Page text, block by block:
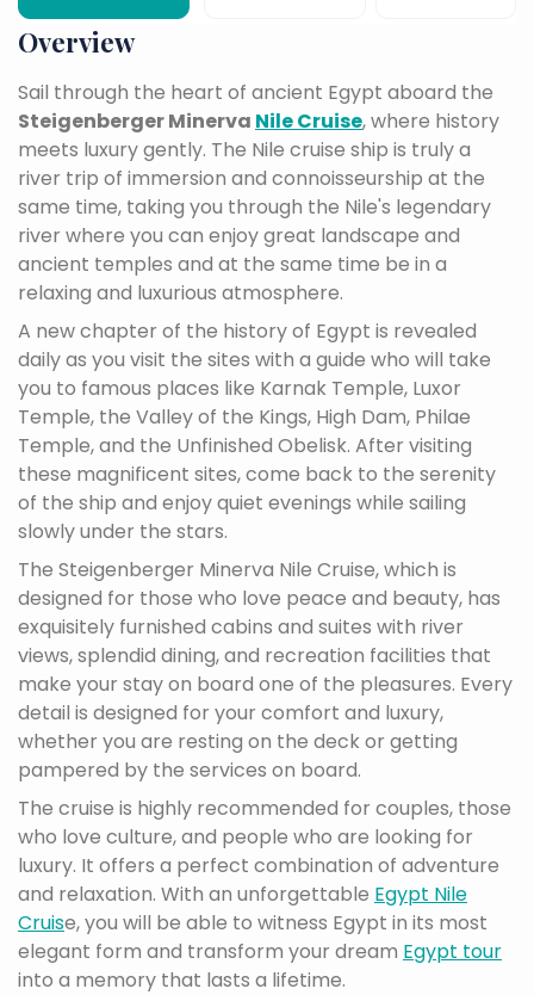
Overview
Sail through the heart of ancient Egypt aboard the
Steigenberger Minerva Nile Cruise, where history
meets luxury gently. The Nile cruise ship is truly a
river trip of immersion and connoisseurship at the
same time, taking you through the Nile's legendary
river where you can enjoy great landscape and
ancient temples and at the same time be in a
relaxing and luxurious atmosphere.
A new chapter of the history of Egypt is revealed
daily as you visit the sites with a guide who will take
you to famous places like Karnak Temple, Luxor
Temple, the Valley of the Kings, High Dam, Philae
Temple, and the Unfinished Obelisk. After visiting
these magnificent sites, come back to the serenity
of the ship and enjoy quiet evenings while sailing
slowly under the stars.
The Steigenberger Minerva Nile Cruise, which is
designed for those who love peace and beauty, has
exquisitely furnished cabins and suites with river
views, splendid dining, and recreation facilities that
make your stay on board one of the pleasures. Every
detail is designed for your comfort and luxury,
whether you are resting on the deck or getting
pampered by the services on board.
The cruise is highly recommended for couples, those
who love culture, and people who are looking for
luxury. It offers a perfect combination of adventure
and relaxation. With an unforgettable Egypt Nile
Cruise, you will be able to witness Egypt in its most
elegant form and transform your dream Egypt tour
into a memory that lasts a lifetime.